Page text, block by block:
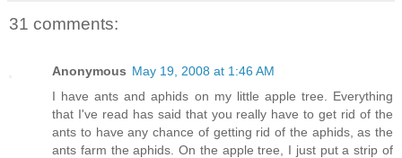
31 comments:
Anonymous May 19, 2008 at 1:46 AM
I have ants and aphids on my little apple tree. Everything
that I've read has said that you really have to get rid of the
ants to have any chance of getting rid of the aphids, as the
ants farm the aphids. On the apple tree, I just put a strip of